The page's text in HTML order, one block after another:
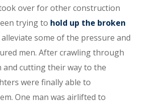
over for other construction
trying to hold up the broken
some of the pressure and
men. After crawling through
cutting their way to the
were finally able to
One man was airlifted to